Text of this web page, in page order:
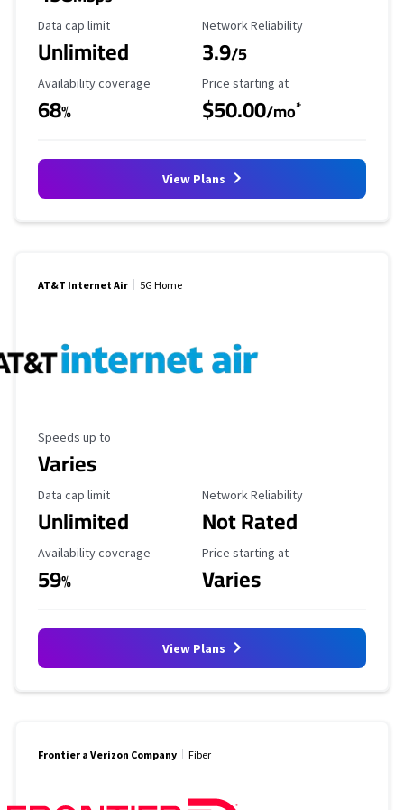
Data Cap Limit
Data cap limit
Unlimited
Reliability Rating
Network Reliability
3.9/5
Availability Coverage
Availability coverage
68%
Starting Price
Price starting at
$50.00/mo*
View Plans
AT&T Internet Air 5G Home
Maximum Speed
Speeds up to
Varies
Data Cap Limit
Data cap limit
Unlimited
Reliability Rating
Network Reliability
Not Rated
Availability Coverage
Availability coverage
59%
Starting Price
Price starting at
Varies
View Plans
Frontier a Verizon Company Fiber